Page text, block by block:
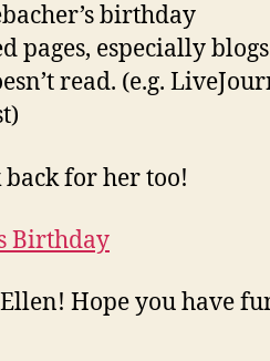
birthday
pages, especially blogs
read. (e.g.
back for her too!
Birthday
Hope you have